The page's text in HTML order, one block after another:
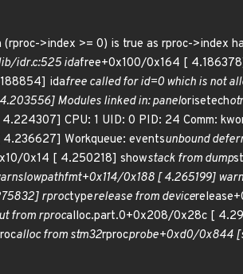
>index >= 0) is true as rproc->index
lib/idr.c:525 idafree+0x100/0x164 [
idafree called for id=0 which is not
Modules linked in: panelorisetech
CPU: 1 UID: 0 PID: 24 Comm:
4.236627] Workqueue: eventsunbound
0x14 [ 4.250218] showstack from dump
slowpathfmt+0x114/0x188 [ 4.265199] warn
rproctyperelease from device
from rprocalloc.part.0+0x208/0x28c [
alloc from stm32rprocprobe+0xd0/0x844